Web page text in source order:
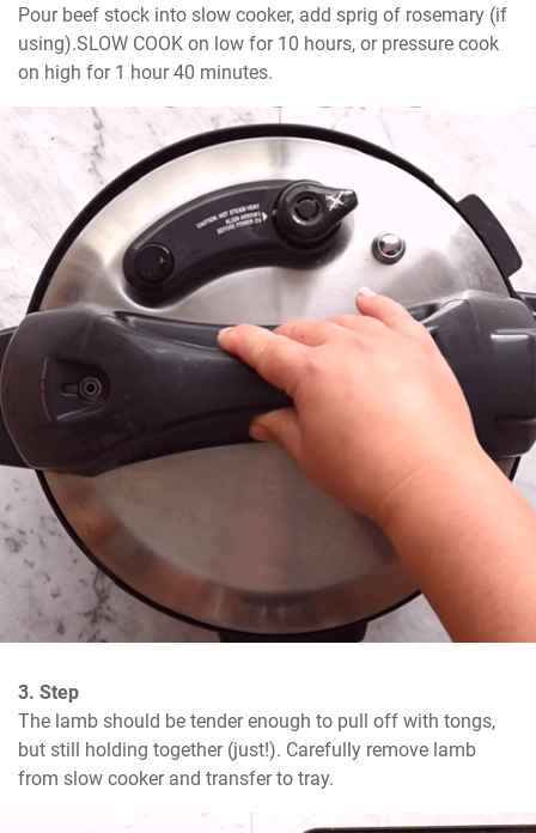
Pour beef stock into slow cooker, add sprig of rosemary (if
using).SLOW COOK on low for 10 hours, or pressure cook
on high for 1 hour 40 minutes.
3. Step
The lamb should be tender enough to pull off with tongs,
but still holding together (just!). Carefully remove lamb
from slow cooker and transfer to tray.